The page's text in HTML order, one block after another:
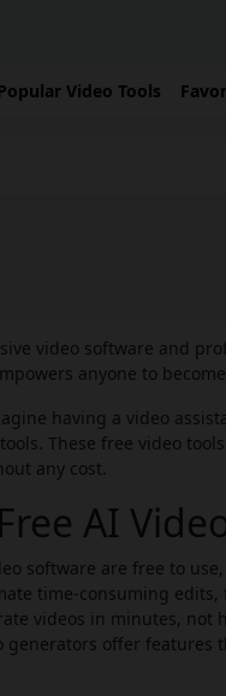
Video Tools
video software and
anyone to
having a video
These free video
any cost.
AI
software are free to
time-consuming
videos in minutes, not
generators offer features